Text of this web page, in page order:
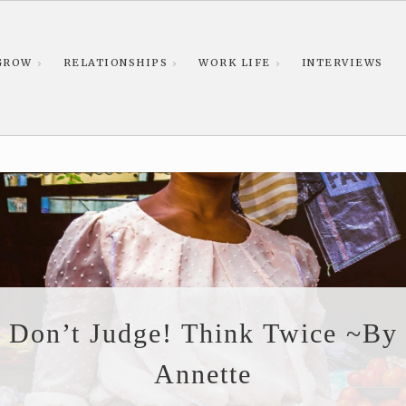
RELATIONSHIPS WORK LIFE INTERVIEWS
Don’t Judge! Think Twice ~By
Annette